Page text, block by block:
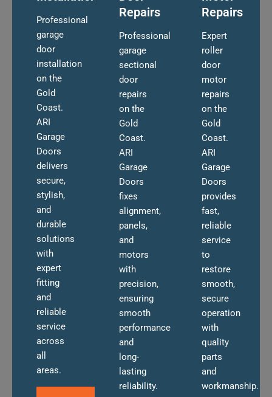
Professional
garage
door
installation
on the
Gold
Coast.
ARI
Garage
Doors
delivers
secure,
stylish,
and
durable
solutions
with
expert
fitting
and
reliable
service
across
all
areas.
Repairs
Professional
garage
sectional
door
repairs
on the
Gold
Coast.
ARI
Garage
Doors
fixes
alignment,
panels,
and
motors
with
precision,
ensuring
smooth
performance
and
long-
lasting
reliability.
Repairs
Expert
roller
door
motor
repairs
on the
Gold
Coast.
ARI
Garage
Doors
provides
fast,
reliable
service
to
restore
smooth,
secure
operation
with
quality
parts
and
workmanship.